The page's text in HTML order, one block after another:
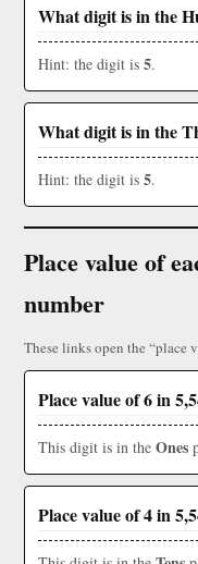
What digit is in the
Hint: the digit is 5.
What digit is in the
Hint: the digit is 5.
Place value of
number
These links open the “place
Place value of 6 in
This digit is in the Ones
Place value of 4 in